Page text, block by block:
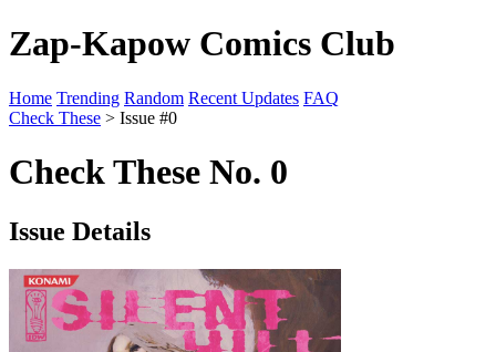
Zap-Kapow Comics Club
Home Trending Random Recent Updates FAQ
Check These > Issue #0
Check These No. 0
Issue Details